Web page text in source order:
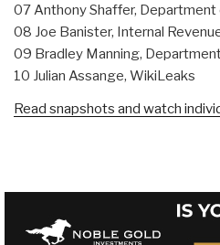
07 Anthony Shaffer, Department
08 Joe Banister, Internal
09 Bradley Manning,
10 Julian Assange, WikiLeaks
Read snapshots and watch